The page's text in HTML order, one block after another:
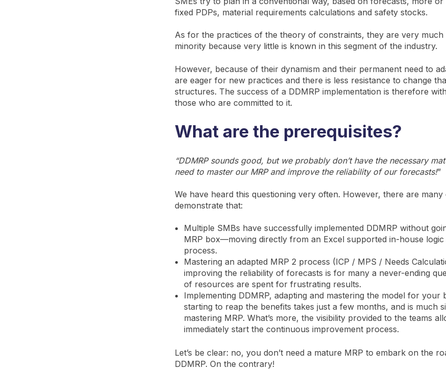
fixed PDPs, material requirements calculations and safety stocks.
As for the practices of the theory of constraints, they are very much
minority because very little is known in this segment of the industry.
However, because of their dynamism and their permanent need to
are eager for new practices and there is less resistance to change
structures. The success of a DDMRP implementation is therefore
those who are committed to it.
What are the prerequisites?
“DDMRP sounds good, but we probably don’t have the necessary
need to master our MRP and improve the reliability of our forecasts!”
We have heard this questioning very often. However, there are many
demonstrate that:
Multiple SMBs have successfully implemented DDMRP without
MRP box—moving directly from an Excel supported in-house logic
process.
Mastering an adapted MRP 2 process (ICP / MPS / Needs
improving the reliability of forecasts is for many a never-ending
of resources are spent for frustrating results.
Implementing DDMRP, adapting and mastering the model for your
starting to reap the benefits takes just a few months, and is much
mastering MRP. What’s more, the visibility provided to the teams
immediately start the continuous improvement process.
Let’s be clear: no, you don’t need a mature MRP to embark on the
DDMRP. On the contrary!